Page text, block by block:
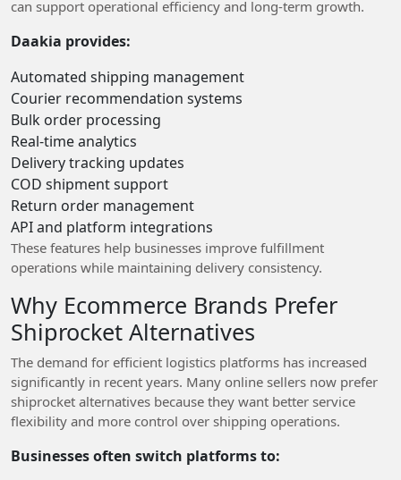
can support operational efficiency and long-term growth.
Daakia provides:
Automated shipping management
Courier recommendation systems
Bulk order processing
Real-time analytics
Delivery tracking updates
COD shipment support
Return order management
API and platform integrations
These features help businesses improve fulfillment
operations while maintaining delivery consistency.
Why Ecommerce Brands Prefer
Shiprocket Alternatives
The demand for efficient logistics platforms has increased
significantly in recent years. Many online sellers now prefer
shiprocket alternatives because they want better service
flexibility and more control over shipping operations.
Businesses often switch platforms to: